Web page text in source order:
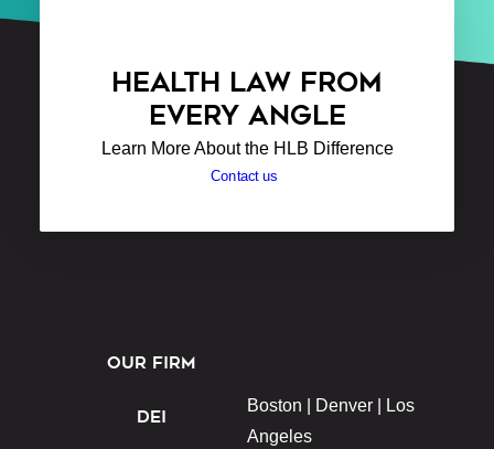
HEALTH LAW FROM
EVERY ANGLE
Learn More About the HLB Difference
Contact us
OUR FIRM
DEI
Boston | Denver |
Los
Angeles